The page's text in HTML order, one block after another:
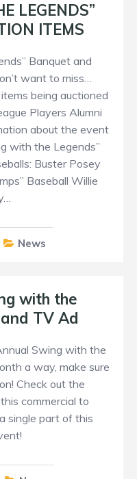
LEGENDS”
ITEMS
Banquet and
want to miss…
being auctioned
Players Alumni
about the event
with the Legends”
Buster Posey
Baseball Willie
News
with the
TV Ad
Swing with the
a way, make sure
Check out the
commercial to
single part of this